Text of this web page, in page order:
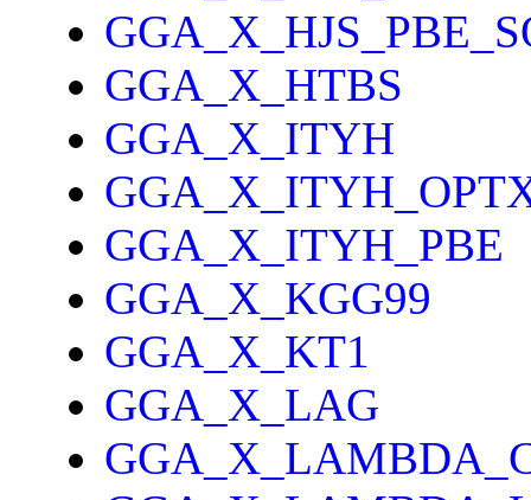
GGA_X_HTBS
GGA_X_ITYH
GGA_X_ITYH_PBE
GGA_X_KGG99
GGA_X_KT1
GGA_X_LAG